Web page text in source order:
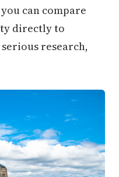
can compare
directly to
research,